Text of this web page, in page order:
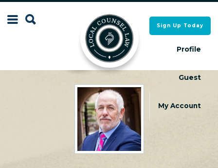
Local Counsel Directory
Search
for:
Local Counsel Directory
Sign Up Today
Profile
Guest
My Account
Search
for: